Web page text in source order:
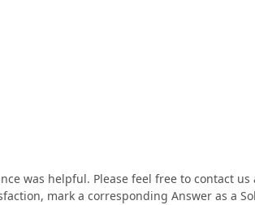
was helpful. Please feel free to contact us
mark a corresponding Answer as a